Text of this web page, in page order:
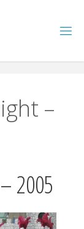
–
2005